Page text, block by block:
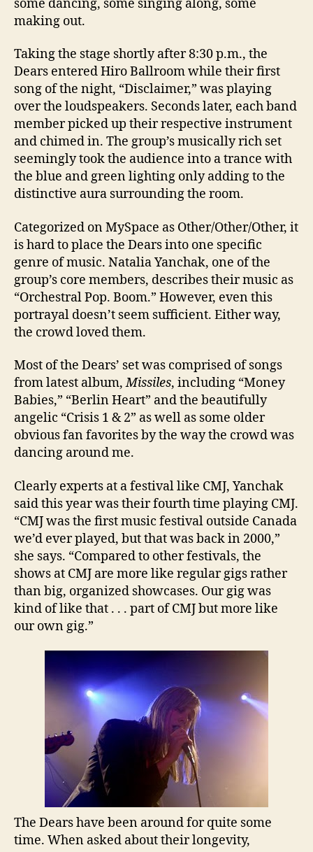
some dancing, some singing along, some
making out.
Taking the stage shortly after 8:30 p.m., the
Dears entered Hiro Ballroom while their first
song of the night, “Disclaimer,” was playing
over the loudspeakers. Seconds later, each band
member picked up their respective instrument
and chimed in. The group’s musically rich set
seemingly took the audience into a trance with
the blue and green lighting only adding to the
distinctive aura surrounding the room.
Categorized on MySpace as Other/Other/Other, it
is hard to place the Dears into one specific
genre of music. Natalia Yanchak, one of the
group’s core members, describes their music as
“Orchestral Pop. Boom.” However, even this
portrayal doesn’t seem sufficient. Either way,
the crowd loved them.
Most of the Dears’ set was comprised of songs
from latest album,Missiles, including “Money
Babies,” “Berlin Heart” and the beautifully
angelic “Crisis 1 & 2” as well as some older
obvious fan favorites by the way the crowd was
dancing around me.
Clearly experts at a festival like CMJ, Yanchak
said this year was their fourth time playing CMJ.
“CMJ was the first music festival outside Canada
we’d ever played, but that was back in 2000,”
she says. “Compared to other festivals, the
shows at CMJ are more like regular gigs rather
than big, organized showcases. Our gig was
kind of like that . . . part of CMJ but more like
our own gig.”
The Dears have been around for quite some
time. When asked about their longevity,